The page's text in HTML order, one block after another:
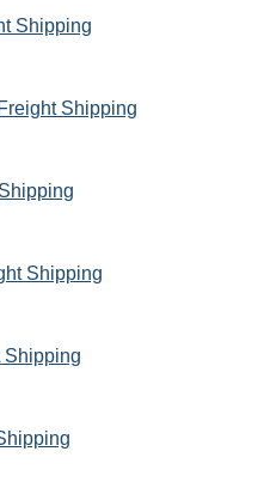
Shipping
Shipping
Shipping
Shipping